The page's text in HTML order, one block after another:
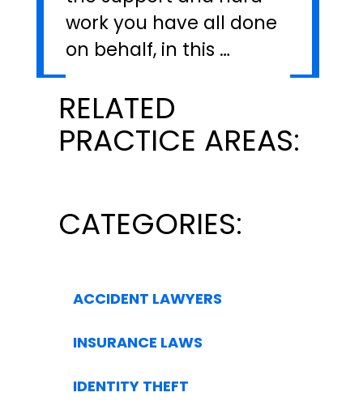
work you have all done
on behalf, in this …
RELATED
PRACTICE AREAS:
CATEGORIES:
ACCIDENT LAWYERS
INSURANCE LAWS
IDENTITY THEFT